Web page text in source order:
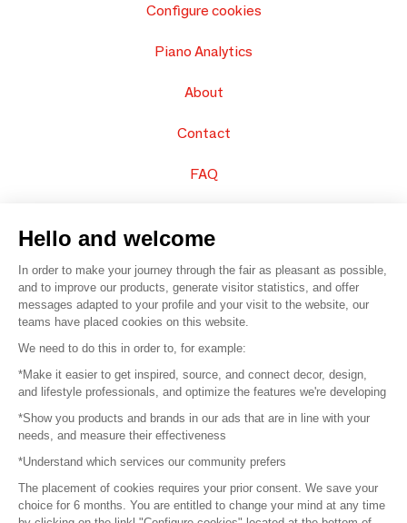
Configure cookies
Piano Analytics
About
Contact
FAQ
© 2016 – Organisation SAFI
Careers
Press
Become a partner
Terms of use
Hello and welcome
In order to make your journey through the fair as pleasant as possible,
and to improve our products, generate visitor statistics, and offer
messages adapted to your profile and your visit to the website, our
teams have placed cookies on this website.
We need to do this in order to, for example:
*Make it easier to get inspired, source, and connect decor, design,
and lifestyle professionals, and optimize the features we're developing
*Show you products and brands in our ads that are in line with your
needs, and measure their effectiveness
*Understand which services our community prefers
The placement of cookies requires your prior consent. We save your
choice for 6 months. You are entitled to change your mind at any time